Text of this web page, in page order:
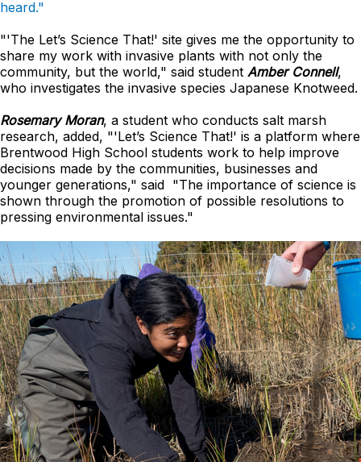
heard."
"'The Let’s Science That!' site gives me the opportunity to
share my work with invasive plants with not only the
community, but the world," said student Amber Connell,
who investigates the invasive species Japanese Knotweed.
Rosemary Moran, a student who conducts salt marsh
research, added, "'Let’s Science That!' is a platform where
Brentwood High School students work to help improve
decisions made by the communities, businesses and
younger generations," said "The importance of science is
shown through the promotion of possible resolutions to
pressing environmental issues."